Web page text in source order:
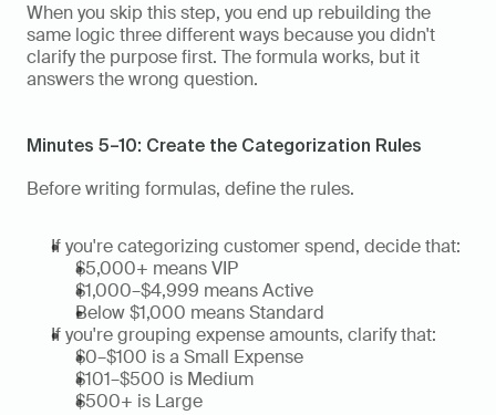
When you skip this step, you end up rebuilding the
same logic three different ways because you didn't
clarify the purpose first. The formula works, but it
answers the wrong question.
Minutes 5–10: Create the Categorization Rules
Before writing formulas, define the rules.
If you're categorizing customer spend, decide that:
$5,000+ means VIP
$1,000–$4,999 means Active
Below $1,000 means Standard
If you're grouping expense amounts, clarify that:
$0–$100 is a Small Expense
$101–$500 is Medium
$500+ is Large